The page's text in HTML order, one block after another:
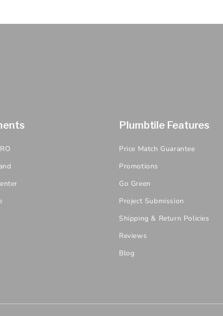
Plumbtile Features
Price Match Guarantee
Promotions
Go Green
Project Submission
Shipping & Return Policies
Reviews
Blog